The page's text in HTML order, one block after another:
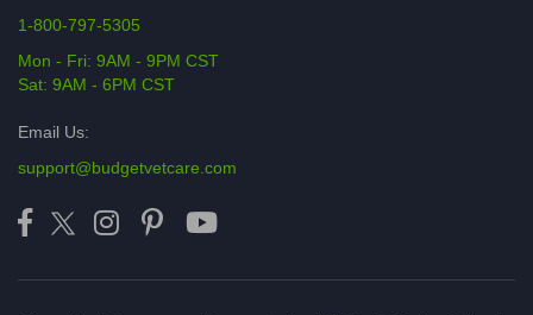
1-800-797-5305
Mon - Fri: 9AM - 9PM CST
Sat: 9AM - 6PM CST
Email Us:
support@budgetvetcare.com